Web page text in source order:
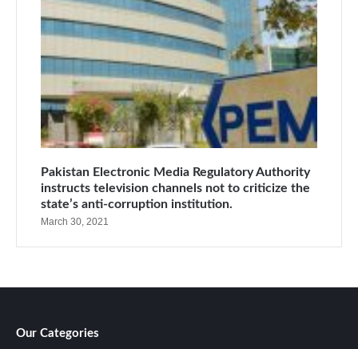
Pakistan Electronic Media Regulatory Authority
instructs television channels not to criticize the
state’s anti-corruption institution.
March 30, 2021
Our Categories